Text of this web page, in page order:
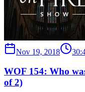
Nov 19, 2018
WOF 154: Who
of 2)